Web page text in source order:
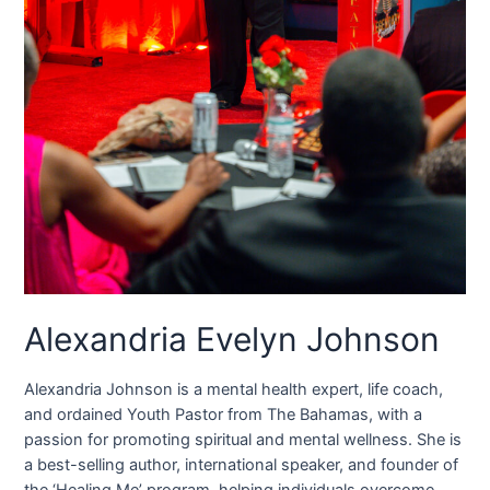
Alexandria Evelyn Johnson
Alexandria Johnson is a mental health expert, life coach,
and ordained Youth Pastor from The Bahamas, with a
passion for promoting spiritual and mental wellness. She is
a best-selling author, international speaker, and founder of